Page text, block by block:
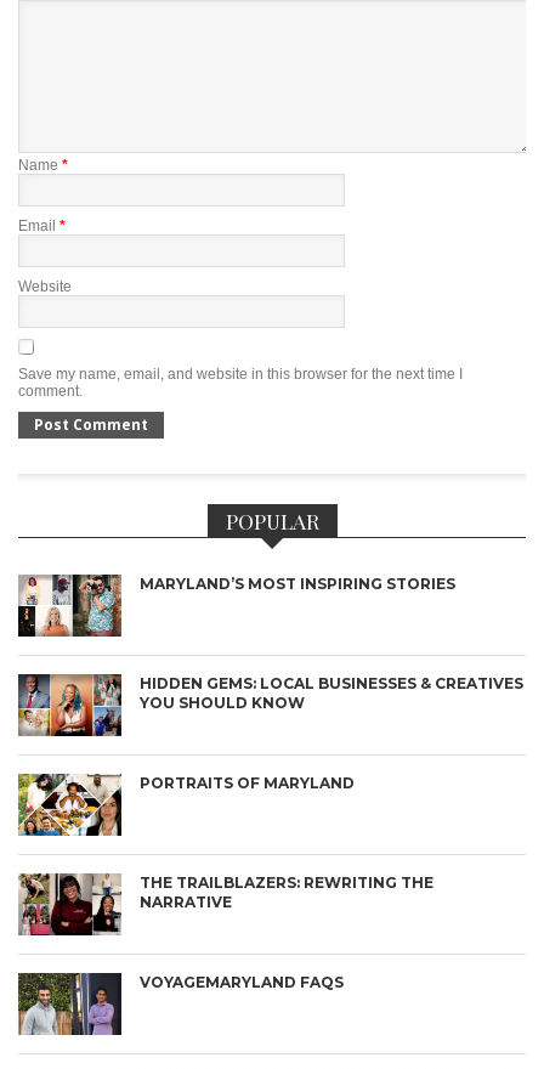
Name *
Email *
Website
Save my name, email, and website in this browser for the next time I
comment.
POPULAR
MARYLAND’S MOST INSPIRING STORIES
HIDDEN GEMS: LOCAL BUSINESSES & CREATIVES
YOU SHOULD KNOW
PORTRAITS OF MARYLAND
THE TRAILBLAZERS: REWRITING THE
NARRATIVE
VOYAGEMARYLAND FAQS